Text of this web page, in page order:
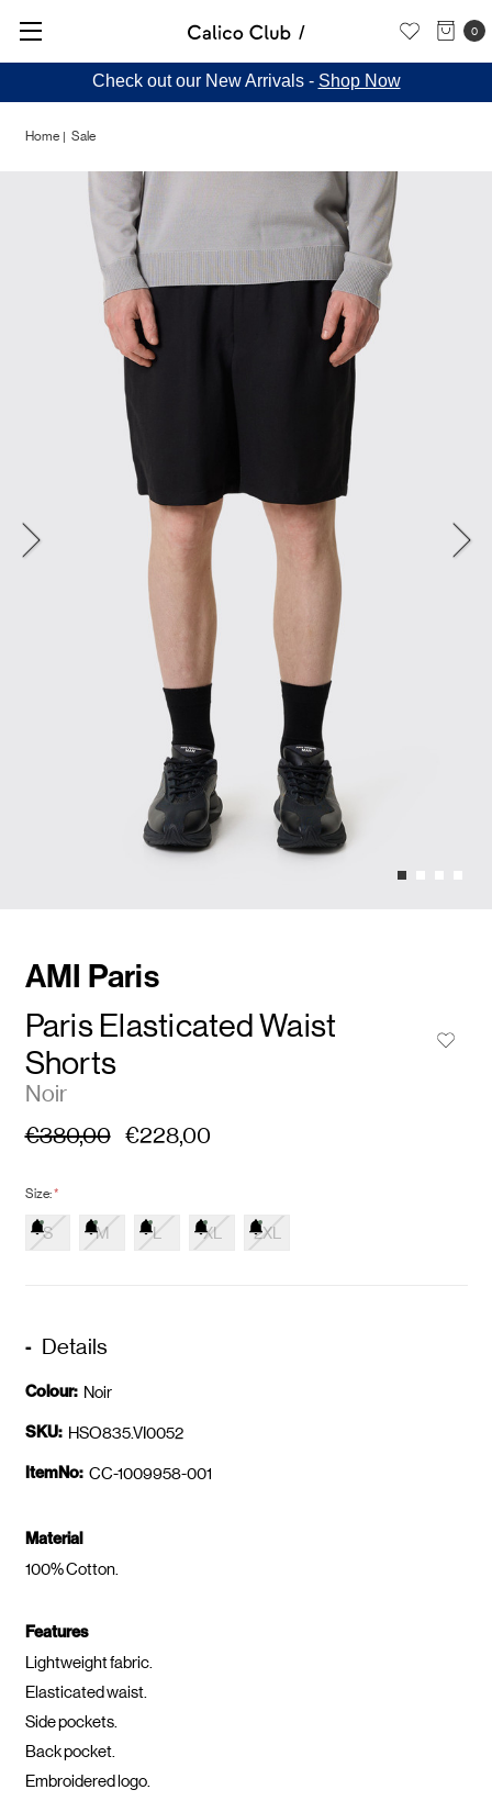
0
Check out our New Arrivals - Shop Now
Home Sale
AMI Paris
Paris Elasticated Waist
Shorts
Noir
€380,00 €228,00
Size:*
S M L XL 2XL
Details
Colour: Noir
SKU: HSO835.VI0052
ItemNo: CC-1009958-001
Material
100% Cotton.
Features
Lightweight fabric.
Elasticated waist.
Side pockets.
Back pocket.
Embroidered logo.